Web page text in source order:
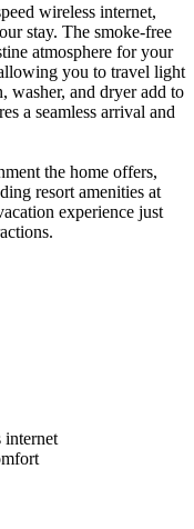
wireless internet,
stay. The smoke-free
atmosphere for your
you to travel light
washer, and dryer add to
a seamless arrival and
the home offers,
resort amenities at
experience just
internet